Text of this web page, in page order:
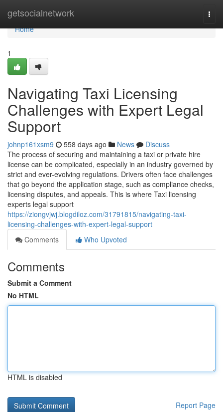
getsocialnetwork
Home
Home
1
Navigating Taxi Licensing
Challenges with Expert Legal
Support
johnp161xsm9 558 days ago News
Discuss
The process of securing and maintaining a taxi or private hire
license can be complicated, especially in an industry governed by
strict and ever-evolving regulations. Drivers often face challenges
that go beyond the application stage, such as compliance checks,
licensing disputes, and appeals. This is where Taxi licensing
experts legal support
https://ziongvjwj.blogdiloz.com/31791815/navigating-taxi-
licensing-challenges-with-expert-legal-support
Comments
Who Upvoted
Comments
Submit a Comment
No HTML
HTML is disabled
Report Page